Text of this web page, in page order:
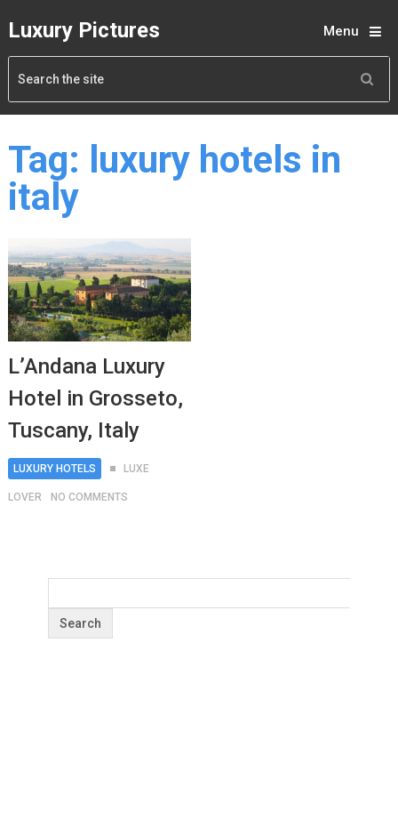
Luxury Pictures Menu
Tag: luxury hotels in
italy
L’Andana Luxury
Hotel in Grosseto,
Tuscany, Italy
LUXURY HOTELS LUXE
LOVER NO COMMENTS